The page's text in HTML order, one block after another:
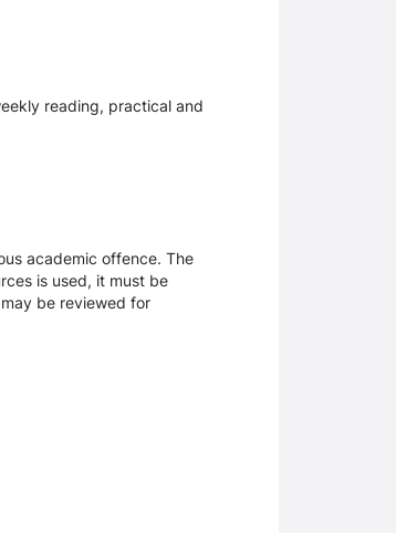
reading, practical and
academic offence. The
is used, it must be
be reviewed for